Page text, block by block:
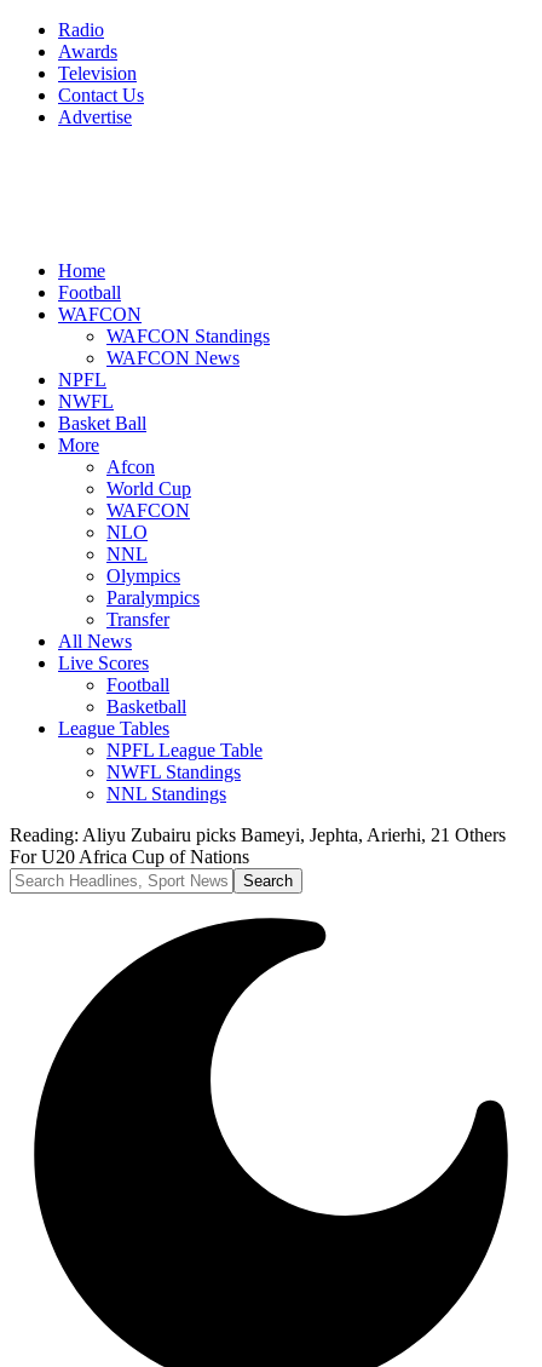
Radio
Awards
Television
Contact Us
Advertise
Home
Football
WAFCON
WAFCON Standings
WAFCON News
NPFL
NWFL
Basket Ball
More
Afcon
World Cup
WAFCON
NLO
NNL
Olympics
Paralympics
Transfer
All News
Live Scores
Football
Basketball
League Tables
NPFL League Table
NWFL Standings
NNL Standings
Reading: Aliyu Zubairu picks Bameyi, Jephta, Arierhi, 21 Others
For U20 Africa Cup of Nations